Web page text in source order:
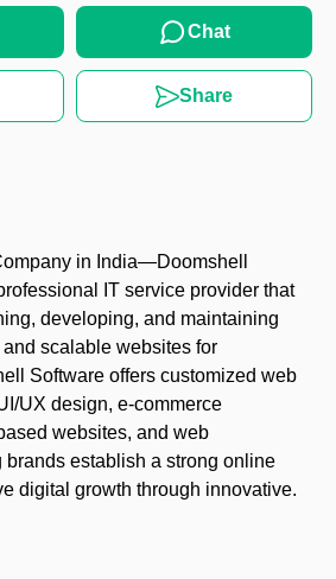
Chat
Share
in India—Doomshell
IT service provider that
developing, and maintaining
scalable websites for
Software offers customized web
UX design, e-commerce
websites, and web
establish a strong online
digital growth through innovative.